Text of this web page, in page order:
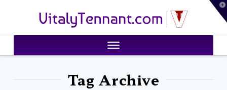
VitalyTennant.com
Tag Archive